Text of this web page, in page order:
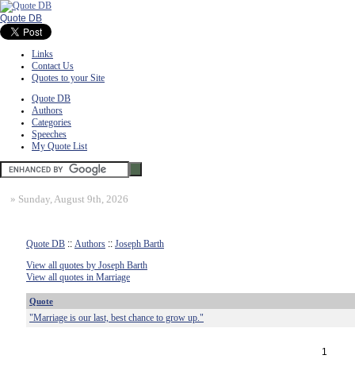
Quote DB
Links
Contact Us
Quotes to your Site
Quote DB
Authors
Categories
Speeches
My Quote List
» Sunday, August 9th, 2026
Quote DB :: Authors :: Joseph Barth
View all quotes by Joseph Barth
View all quotes in Marriage
Quote
"Marriage is our last, best chance to grow up."
1